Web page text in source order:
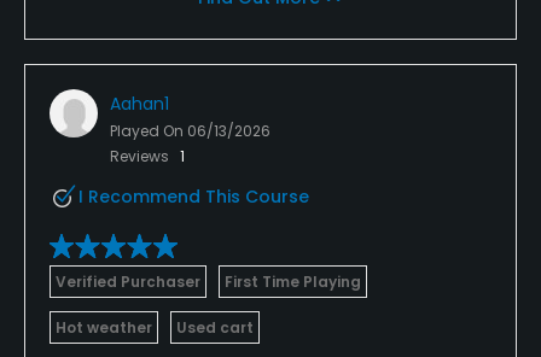
Aahan1
Played On 06/13/2026
Reviews 1
I Recommend This Course
Verified Purchaser First Time Playing
Hot weather Used cart